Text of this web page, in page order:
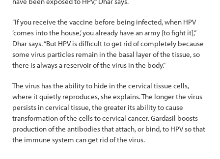
“If you receive the vaccine before being infected, when HPV
‘comes into the house,’ you already have an army [to fight it],”
Dhar says. “But HPV is difficult to get rid of completely because
some virus particles remain in the basal layer of the tissue, so
there is always a ­reservoir of the virus in the body.”
The virus has the ability to hide in the cervical tissue cells,
where it quietly reproduces, she explains. The longer the virus
persists in cervical tissue, the greater its ability to cause
transformation of the cells to cervical cancer. Gardasil boosts
production of the antibodies that attach, or bind, to HPV so that
the immune system can get rid of the virus.